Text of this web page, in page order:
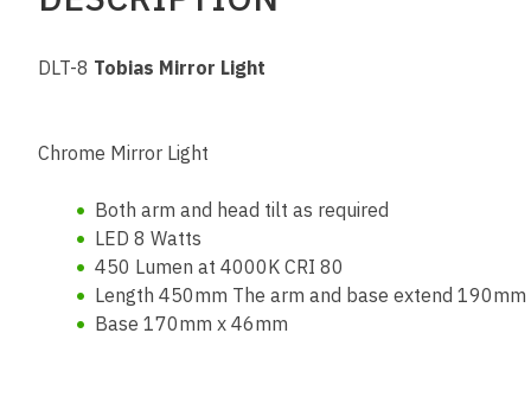
DLT-8 Tobias Mirror Light
Chrome Mirror Light
Both arm and head tilt as required
LED 8 Watts
450 Lumen at 4000K CRI 80
Length 450mm The arm and base extend
Base 170mm x 46mm